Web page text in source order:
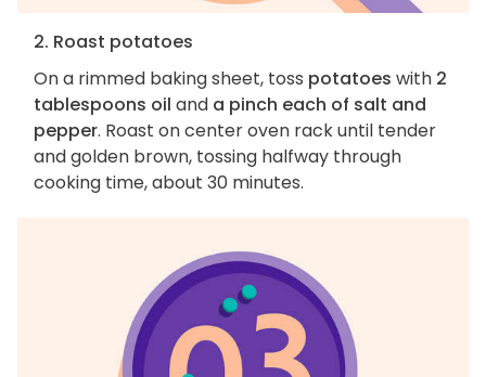
2. Roast potatoes
On a rimmed baking sheet, toss potatoes with 2
tablespoons oil and a pinch each of salt and
pepper. Roast on center oven rack until tender
and golden brown, tossing halfway through
cooking time, about 30 minutes.